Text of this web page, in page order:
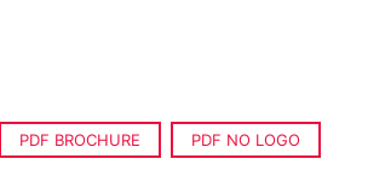
PDF BROCHURE PDF NO LOGO